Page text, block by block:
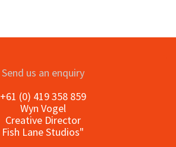
Send us an enquiry
+61 (0) 419 358 859
Wyn Vogel
Creative Director
Fish Lane Studios"